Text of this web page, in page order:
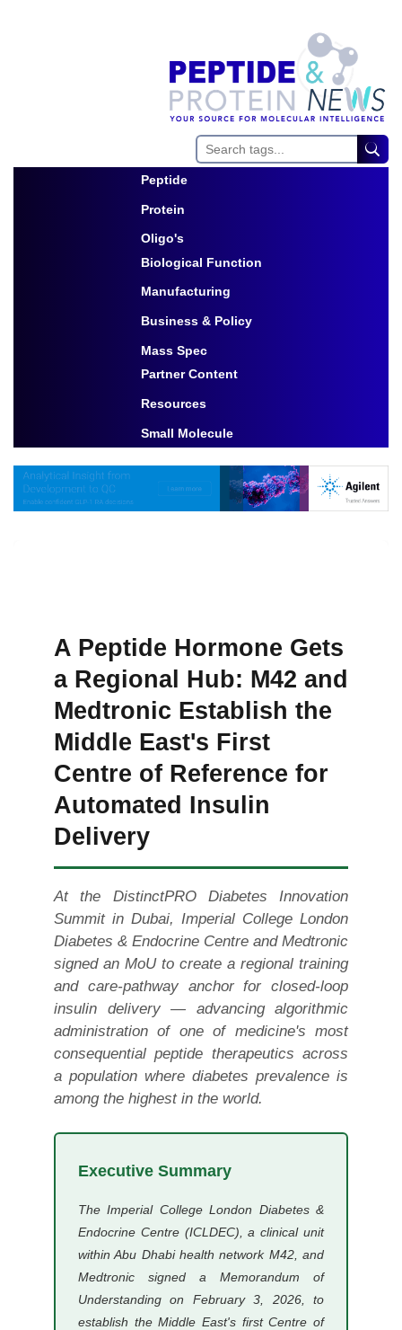
Peptide
Toggle Dropdown
Protein
Toggle Dropdown
Oligo's
Biological Function
Toggle Dropdown
Manufacturing
Toggle Dropdown
Business & Policy
Toggle Dropdown
Mass Spec
Partner Content
Toggle Dropdown
Resources
Toggle Dropdown
Small Molecule